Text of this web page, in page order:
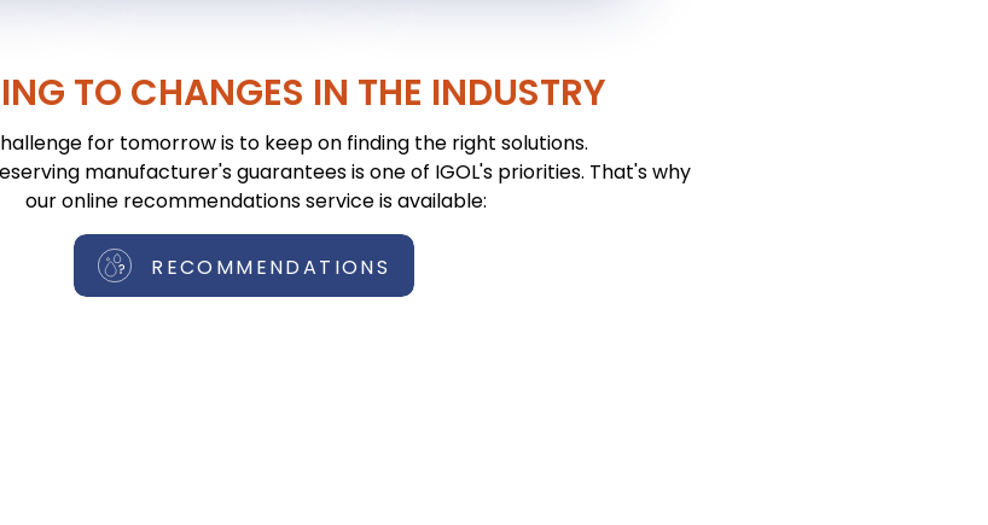
TO CHANGES IN THE INDUSTRY
for tomorrow is to keep on finding the right solutions.
manufacturer's guarantees is one of IGOL's priorities. That's why
our online recommendations service is available:
RECOMMENDATIONS